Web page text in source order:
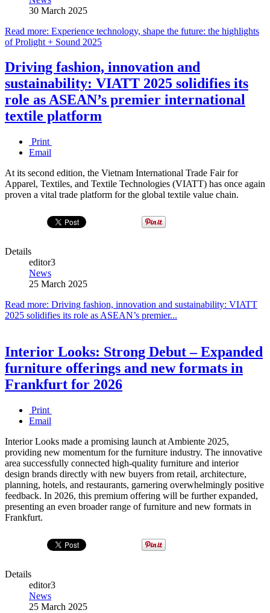
30 March 2025
Read more: Experience technology, shape the future: the highlights
of Prolight + Sound 2025
Driving fashion, innovation and
sustainability: VIATT 2025 solidifies its
role as ASEAN’s premier international
textile platform
Print
Email
At its second edition, the Vietnam International Trade Fair for
Apparel, Textiles, and Textile Technologies (VIATT) has once again
proven a vital trade platform for the global textile value chain.
Details
editor3
News
25 March 2025
Read more: Driving fashion, innovation and sustainability: VIATT
2025 solidifies its role as ASEAN’s premier...
Interior Looks: Strong Debut – Expanded
furniture offerings and new formats in
Frankfurt for 2026
Print
Email
Interior Looks made a promising launch at Ambiente 2025,
providing new momentum for the furniture industry. The innovative
area successfully connected high-quality furniture and interior
design brands directly with new buyers from retail, architecture,
planning, hotels, and restaurants, garnering overwhelmingly positive
feedback. In 2026, this premium offering will be further expanded,
presenting an even broader range of furniture and new formats in
Frankfurt.
Details
editor3
News
25 March 2025